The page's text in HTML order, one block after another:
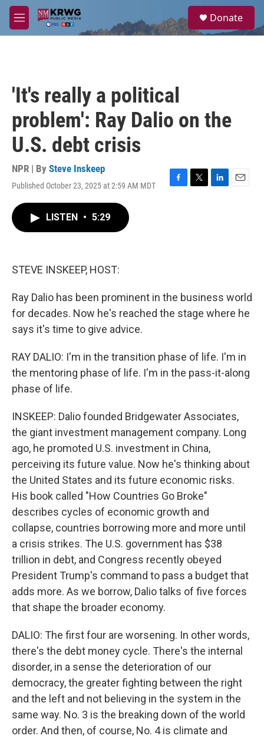
Skip to main content
M
e
a
Donate
'It's really a political
problem': Ray Dalio on the
U.S. debt crisis
NPR | By Steve Inskeep
Published October 23, 2025 at 2:59 AM MDT
F
T
L
E
LISTEN • 5:29
STEVE INSKEEP, HOST:
Ray Dalio has been prominent in the business world
for decades. Now he's reached the stage where he
says it's time to give advice.
RAY DALIO: I'm in the transition phase of life. I'm in
the mentoring phase of life. I'm in the pass-it-along
phase of life.
INSKEEP: Dalio founded Bridgewater Associates,
the giant investment management company. Long
ago, he promoted U.S. investment in China,
perceiving its future value. Now he's thinking about
the United States and its future economic risks.
His book called "How Countries Go Broke"
describes cycles of economic growth and
collapse, countries borrowing more and more until
a crisis strikes. The U.S. government has $38
trillion in debt, and Congress recently obeyed
President Trump's command to pass a budget that
adds more. As we borrow, Dalio talks of five forces
that shape the broader economy.
DALIO: The first four are worsening. In other words,
there's the debt money cycle. There's the internal
disorder, in a sense the deterioration of our
democracy, the greater fighting between the right
and the left and not believing in the system in the
same way. No. 3 is the breaking down of the world
order. And then, of course, No. 4 is climate and